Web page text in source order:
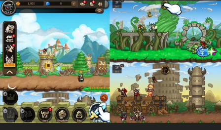
years ago.Plants vs. Zombies 2 monetizes through incentivized
ads, forced ads, and iAPs for better plants, upgrades, and premium
currency. While this gives paying players a big advantage, the
game can thankfully still be enjoyed as a free player – and you can
grind everything without paying too. Just don’t expect to compete
among the highest-ranked players in PvP.Despite everything, the
gameplay experience is just good old fun, so if you can live with
the monetization, I’d recommend checking it out.